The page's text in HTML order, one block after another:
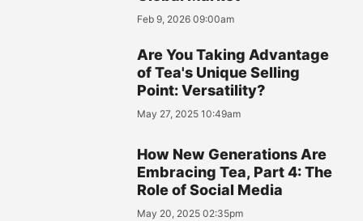
Feb 9, 2026 09:00am
Are You Taking Advantage
of Tea's Unique Selling
Point: Versatility?
May 27, 2025 10:49am
How New Generations Are
Embracing Tea, Part 4: The
Role of Social Media
May 20, 2025 02:35pm